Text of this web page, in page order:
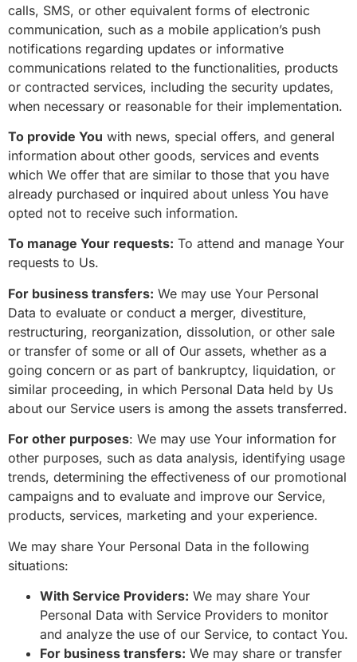
calls, SMS, or other equivalent forms of electronic
communication, such as a mobile application’s push
notifications regarding updates or informative
communications related to the functionalities, products
or contracted services, including the security updates,
when necessary or reasonable for their implementation.
To provide You with news, special offers, and general
information about other goods, services and events
which We offer that are similar to those that you have
already purchased or inquired about unless You have
opted not to receive such information.
To manage Your requests: To attend and manage Your
requests to Us.
For business transfers: We may use Your Personal
Data to evaluate or conduct a merger, divestiture,
restructuring, reorganization, dissolution, or other sale
or transfer of some or all of Our assets, whether as a
going concern or as part of bankruptcy, liquidation, or
similar proceeding, in which Personal Data held by Us
about our Service users is among the assets transferred.
For other purposes: We may use Your information for
other purposes, such as data analysis, identifying usage
trends, determining the effectiveness of our promotional
campaigns and to evaluate and improve our Service,
products, services, marketing and your experience.
We may share Your Personal Data in the following
situations:
With Service Providers: We may share Your
Personal Data with Service Providers to monitor
and analyze the use of our Service, to contact You.
For business transfers: We may share or transfer